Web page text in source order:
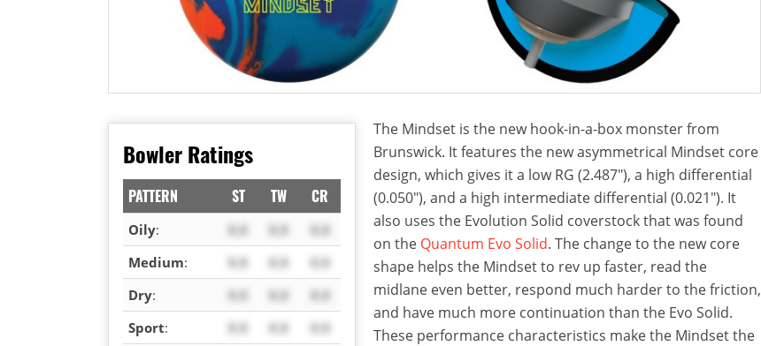
Bowler Ratings
PATTERN ST TW CR
Oily: X.X X.X
X.X
Medium: X.X X.X
X.X
Dry: X.X X.X
X.X
Sport: X.X X.X X.X
The Mindset is the new hook-in-a-box monster from
Brunswick. It features the new asymmetrical Mindset core
design, which gives it a low RG (2.487″), a high differential
(0.050″), and a high intermediate differential (0.021″). It
also uses the Evolution Solid coverstock that was found
on the Quantum Evo Solid. The change to the new core
shape helps the Mindset to rev up faster, read the
midlane even better, respond much harder to the friction,
and have much more continuation than the Evo Solid.
These performance characteristics make the Mindset the